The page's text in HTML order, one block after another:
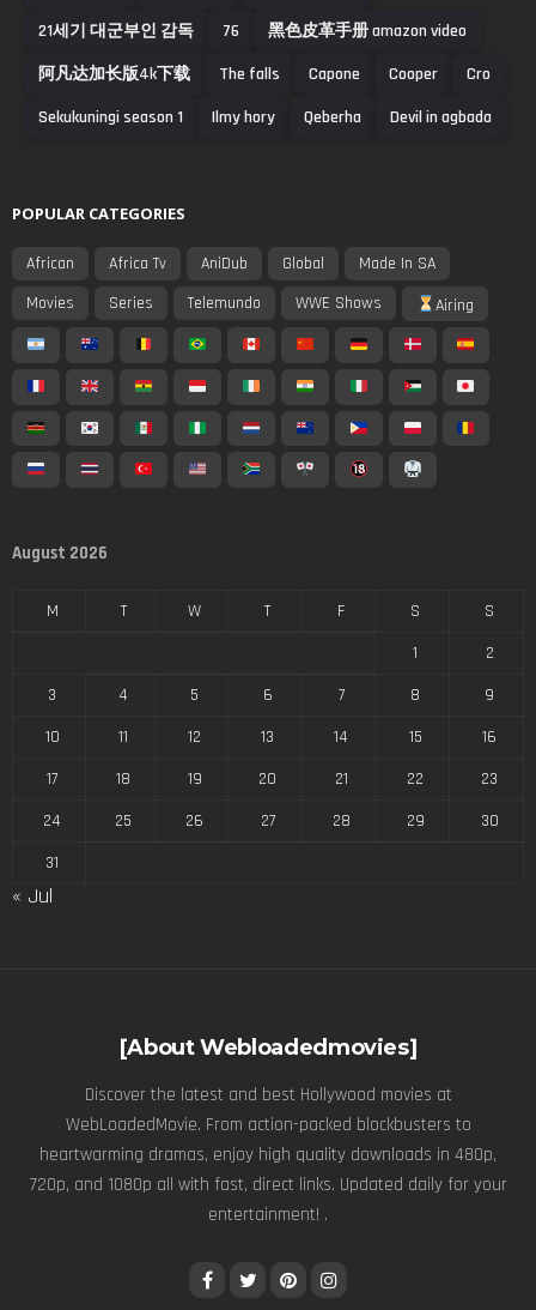
21세기 대군부인 감독
76
黑色皮革手册 amazon video
阿凡达加长版4k下载
The falls Capone Cooper
Cro
Sekukuningi season 1
Ilmy hory Qeberha Devil in agbada
POPULAR CATEGORIES
African Africa Tv AniDub Global
Made In SA
Movies
Series Telemundo WWE Shows Airing
August 2026
M T W T F S
S
1
2
3
4 5 6 7 8
9
10
11 12 13 14 15
16
17
18 19 20 21 22
23
24
25 26 27 28 29
30
31
« Jul
[About Webloadedmovies]
Discover the latest and best Hollywood movies at
WebLoadedMovie. From action-packed blockbusters to
heartwarming dramas, enjoy high quality downloads in 480p,
720p, and 1080p all with fast, direct links. Updated daily for your
entertainment! .